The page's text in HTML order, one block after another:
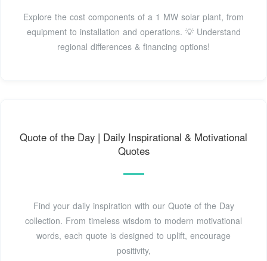
Explore the cost components of a 1 MW solar plant, from
equipment to installation and operations. 💡 Understand
regional differences & financing options!
Quote of the Day | Daily Inspirational & Motivational
Quotes
Find your daily inspiration with our Quote of the Day
collection. From timeless wisdom to modern motivational
words, each quote is designed to uplift, encourage
positivity,